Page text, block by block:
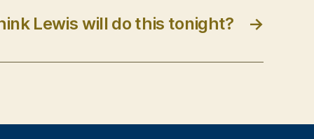
→
Lewis will do this tonight?